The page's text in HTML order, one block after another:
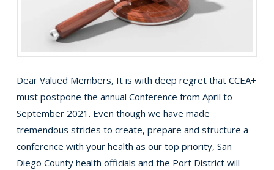
Dear Valued Members, It is with deep regret that CCEA+
must postpone the annual Conference from April to
September 2021. Even though we have made
tremendous strides to create, prepare and structure a
conference with your health as our top priority, San
Diego County health officials and the Port District will